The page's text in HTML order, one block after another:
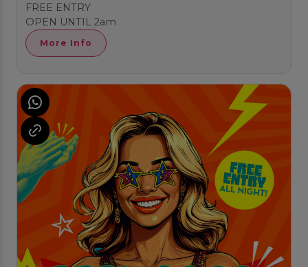
FREE ENTRY
OPEN UNTIL 2am
More Info